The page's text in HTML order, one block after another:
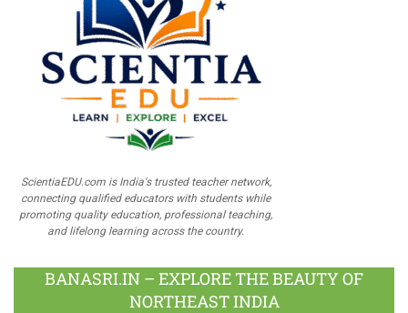
ScientiaEDU.com is India's trusted teacher network,
connecting qualified educators with students while
promoting quality education, professional teaching,
and lifelong learning across the country.
BANASRI.IN – EXPLORE THE BEAUTY OF
NORTHEAST INDIA